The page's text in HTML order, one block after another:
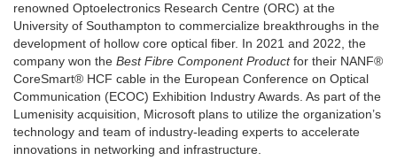
renowned Optoelectronics Research Centre (ORC) at the
University of Southampton to commercialize breakthroughs in the
development of hollow core optical fiber. In 2021 and 2022, the
company won the Best Fibre Component Productfor their NANF®
CoreSmart® HCF cable in the European Conference on Optical
Communication (ECOC) Exhibition Industry Awards. As part of the
Lumenisity acquisition, Microsoft plans to utilize the organization’s
technology and team of industry-leading experts to accelerate
innovations in networking and infrastructure.